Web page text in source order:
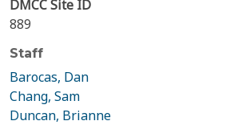
DMCC Site ID
889
Staff
Barocas, Dan
Chang, Sam
Duncan, Brianne